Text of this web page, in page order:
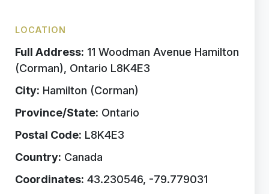
LOCATION
Full Address: 11 Woodman Avenue Hamilton
(Corman), Ontario L8K4E3
City: Hamilton (Corman)
Province/State: Ontario
Postal Code: L8K4E3
Country: Canada
Coordinates: 43.230546, -79.779031